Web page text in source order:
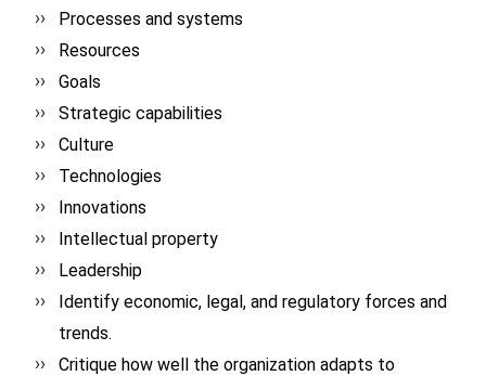
Processes and systems
Resources
Goals
Strategic capabilities
Culture
Technologies
Innovations
Intellectual property
Leadership
Identify economic, legal, and regulatory forces and
trends.
Critique how well the organization adapts to